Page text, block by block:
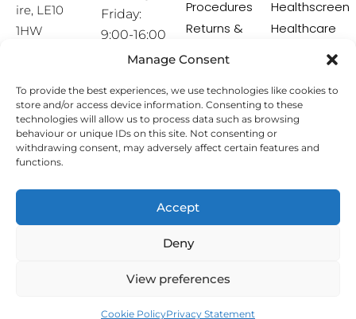
Manage Consent
To provide the best experiences, we use technologies like cookies to
store and/or access device information. Consenting to these
technologies will allow us to process data such as browsing
behaviour or unique IDs on this site. Not consenting or
withdrawing consent, may adversely affect certain features and
functions.
Accept
Deny
View preferences
Cookie PolicyPrivacy Statement
ire, LE10
1HW
Friday:
9:00-16:00
[email prot
Procedures
Returns &
Policy
Shipping
Policy
Terms &
Conditions
Healthscreen
Healthcare
Institute -
The Earwax
Removal
Specialists
Copyright © 2026 Hearing Aid Accessories. All Rights